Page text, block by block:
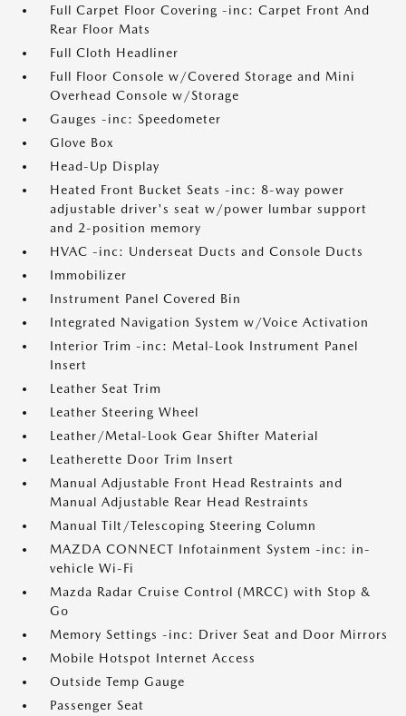
Full Carpet Floor Covering -inc: Carpet Front And
Rear Floor Mats
Full Cloth Headliner
Full Floor Console w/Covered Storage and Mini
Overhead Console w/Storage
Gauges -inc: Speedometer
Glove Box
Head-Up Display
Heated Front Bucket Seats -inc: 8-way power
adjustable driver's seat w/power lumbar support
and 2-position memory
HVAC -inc: Underseat Ducts and Console Ducts
Immobilizer
Instrument Panel Covered Bin
Integrated Navigation System w/Voice Activation
Interior Trim -inc: Metal-Look Instrument Panel
Insert
Leather Seat Trim
Leather Steering Wheel
Leather/Metal-Look Gear Shifter Material
Leatherette Door Trim Insert
Manual Adjustable Front Head Restraints and
Manual Adjustable Rear Head Restraints
Manual Tilt/Telescoping Steering Column
MAZDA CONNECT Infotainment System -inc: in-
vehicle Wi-Fi
Mazda Radar Cruise Control (MRCC) with Stop &
Go
Memory Settings -inc: Driver Seat and Door Mirrors
Mobile Hotspot Internet Access
Outside Temp Gauge
Passenger Seat